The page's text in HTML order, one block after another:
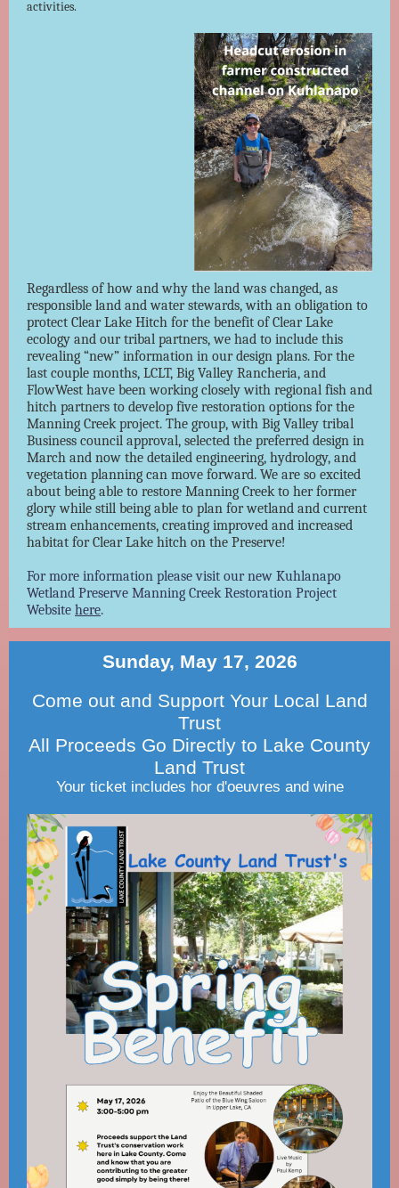
activities.
Regardless of how and why the land was changed, as
responsible land and water stewards, with an obligation to
protect Clear Lake Hitch for the benefit of Clear Lake
ecology and our tribal partners, we had to include this
revealing “new” information in our design plans. For the
last couple months, LCLT, Big Valley Rancheria, and
FlowWest have been working closely with regional fish and
hitch partners to develop five restoration options for the
Manning Creek project. The group, with Big Valley tribal
Business council approval, selected the preferred design in
March and now the detailed engineering, hydrology, and
vegetation planning can move forward. We are so excited
about being able to restore Manning Creek to her former
glory while still being able to plan for wetland and current
stream enhancements, creating improved and increased
habitat for Clear Lake hitch on the Preserve!
For more information please visit our new Kuhlanapo
Wetland Preserve Manning Creek Restoration Project
Website here.
Sunday, May 17, 2026
Come out and Support Your Local Land
Trust
All Proceeds Go Directly to Lake County
Land Trust
Your ticket includes hor d'oeuvres and wine